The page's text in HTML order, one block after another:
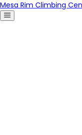
Mesa Rim Climbing